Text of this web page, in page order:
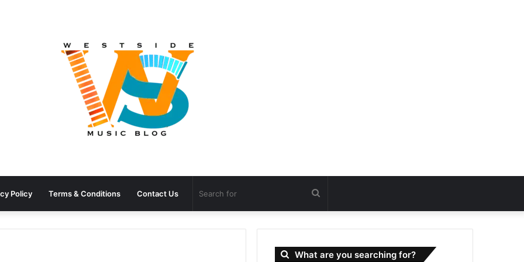
Policy Terms & Conditions Contact Us Search
for
What are you searching for?